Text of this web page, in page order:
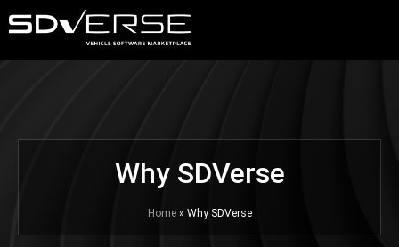
Why SDVerse
Home» Why SDVerse